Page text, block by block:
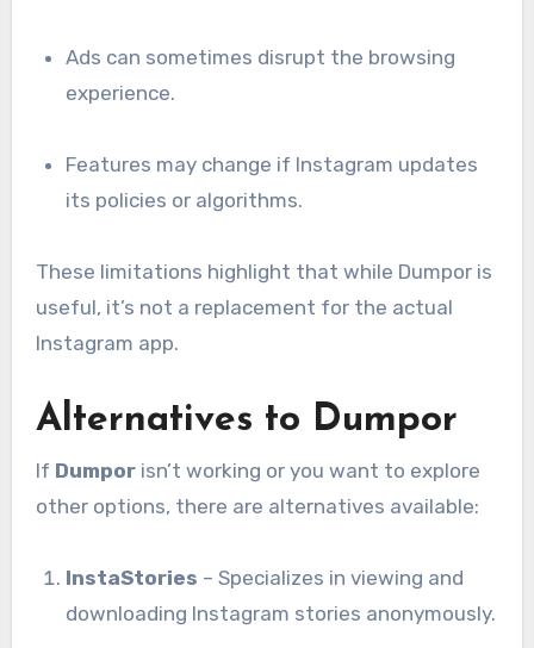
Ads can sometimes disrupt the browsing
experience.
Features may change if Instagram updates
its policies or algorithms.
These limitations highlight that while Dumpor is
useful, it’s not a replacement for the actual
Instagram app.
Alternatives to Dumpor
If Dumporisn’t working or you want to explore
other options, there are alternatives available:
InstaStories – Specializes in viewing and
downloading Instagram stories anonymously.